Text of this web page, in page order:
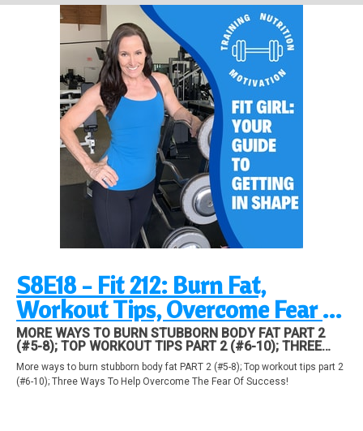
S8E18 - Fit 212: Burn Fat,
Workout Tips, Overcome Fear of
Success
MORE WAYS TO BURN STUBBORN BODY FAT PART 2
(#5-8); TOP WORKOUT TIPS PART 2 (#6-10); THREE
WAYS TO HELP OVERCOME THE FEAR OF SUCCESS!
More ways to burn stubborn body fat PART 2 (#5-8); Top workout tips part 2
(#6-10); Three Ways To Help Overcome The Fear Of Success!